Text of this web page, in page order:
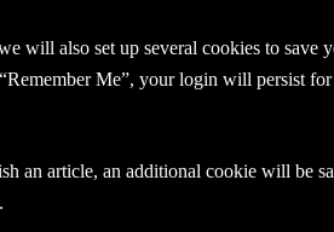
will also set up several cookies to save
Me”, your login will persist
an article, an additional cookie will be